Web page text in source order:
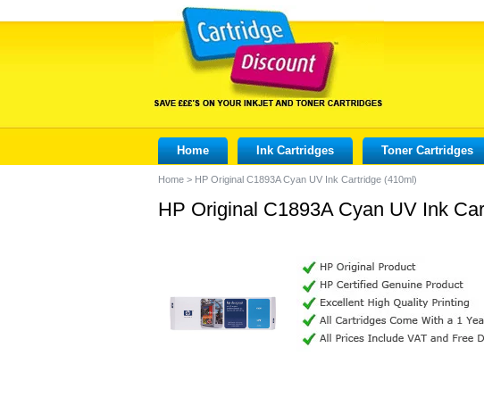
Home Ink Cartridges Toner Cartridges
Home > HP Original C1893A Cyan UV Ink Cartridge (410ml)
HP Original C1893A Cyan UV Ink